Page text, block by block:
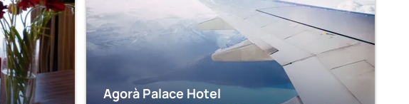
Agorà Palace Hotel